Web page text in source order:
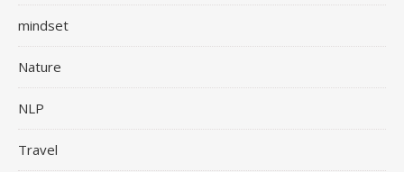
mindset
Nature
NLP
Travel